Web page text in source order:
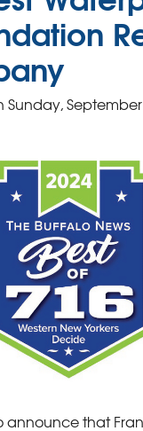
Sunday,
announce that